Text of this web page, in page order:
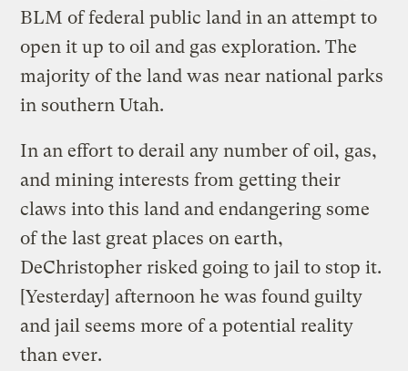
BLM of federal public land in an attempt to
open it up to oil and gas exploration. The
majority of the land was near national parks
in southern Utah.
In an effort to derail any number of oil, gas,
and mining interests from getting their
claws into this land and endangering some
of the last great places on earth,
DeChristopher risked going to jail to stop it.
[Yesterday] afternoon he was found guilty
and jail seems more of a potential reality
than ever.